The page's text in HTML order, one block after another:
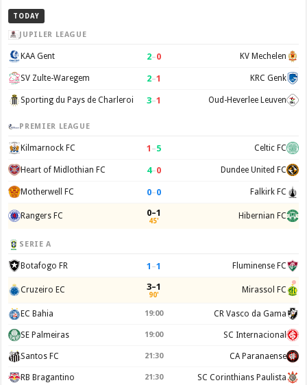
TODAY
JUPILER LEAGUE
KAA Gent 2–0 KV Mechelen
SV Zulte-Waregem 2–1 KRC Genk
Sporting du Pays de Charleroi 3–1 Oud-Heverlee Leuven
PREMIER LEAGUE
Kilmarnock FC 1 –5 Celtic FC
Heart of Midlothian FC 4–0 Dundee United FC
Motherwell FC 0–0 Falkirk FC
Rangers FC 0–1
45' Hibernian FC
SERIE A
Botafogo FR 1 –1 Fluminense FC
Cruzeiro EC 3–1
90' Mirassol FC
EC Bahia 19:00 CR Vasco da Gama
SE Palmeiras 19:00 SC Internacional
Santos FC 21:30 CA Paranaense
RB Bragantino 21:30 SC Corinthians Paulista